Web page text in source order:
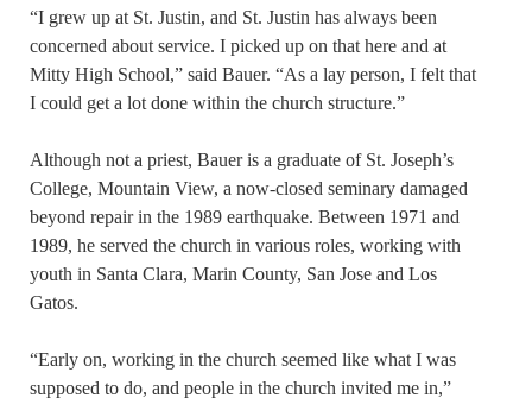
“I grew up at St. Justin, and St. Justin has always been
concerned about service. I picked up on that here and at
Mitty High School,” said Bauer. “As a lay person, I felt that
I could get a lot done within the church structure.”
Although not a priest, Bauer is a graduate of St. Joseph’s
College, Mountain View, a now-closed seminary damaged
beyond repair in the 1989 earthquake. Between 1971 and
1989, he served the church in various roles, working with
youth in Santa Clara, Marin County, San Jose and Los
Gatos.
“Early on, working in the church seemed like what I was
supposed to do, and people in the church invited me in,”